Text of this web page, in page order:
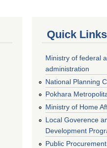
Quick Links
Ministry of federal
administration
National Planning
Pokhara
Ministry of Home
Local Goverence
Development
Public